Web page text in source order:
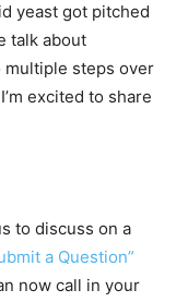
yeast got pitched
talk about
multiple steps over
excited to share
to discuss on a
a Question”
now call in your